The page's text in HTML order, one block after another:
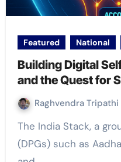
Featured National
Building Digital
and the Quest for
Raghvendra Tripathi
The India Stack, a group of digital public goods
(DPGs) such as